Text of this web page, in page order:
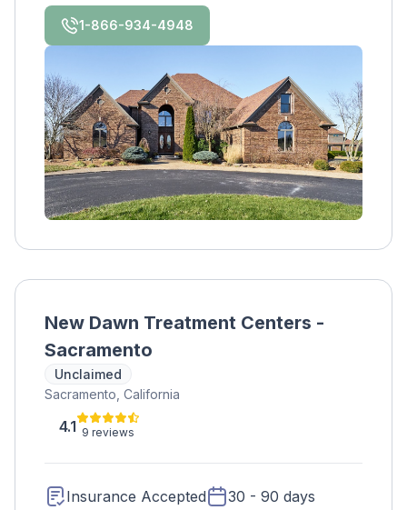
1-866-934-4948
New Dawn Treatment Centers -
Sacramento
Unclaimed
Sacramento, California
4.1 9 reviews
Insurance Accepted 30 - 90 days